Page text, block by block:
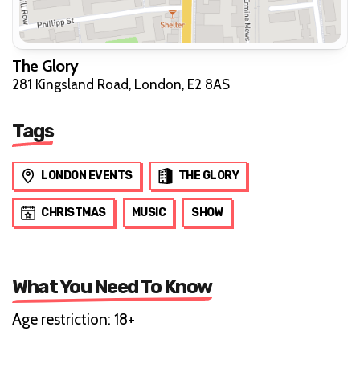
The Glory
281 Kingsland Road, London, E2 8AS
Tags
LONDON EVENTS THE GLORY
CHRISTMAS MUSIC SHOW
What You Need To Know
Age restriction: 18+